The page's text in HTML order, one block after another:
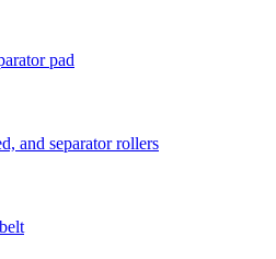
pad
and separator rollers